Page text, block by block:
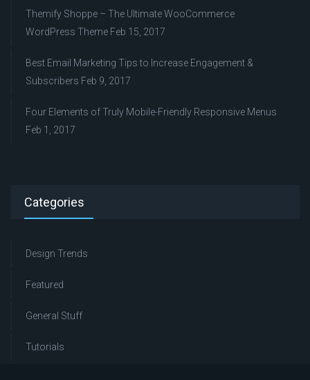
Themify Shoppe – The Ultimate WooCommerce
WordPress Theme Feb 15, 2017
Best Email Marketing Tips to Increase Engagement &
Subscribers Feb 9, 2017
Four Elements of Truly Mobile-Friendly Responsive Menus
Feb 1, 2017
Categories
Design Trends
Featured
General Stuff
Tutorials